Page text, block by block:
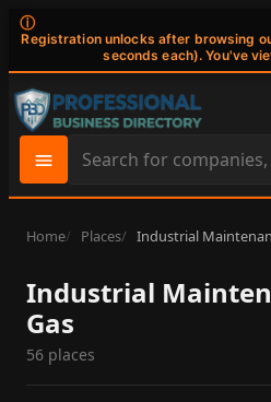
ⓘ
Registration unlocks after browsing
seconds each). You've
Search
site
content
Home Places Industrial
Industrial
Gas
56 places